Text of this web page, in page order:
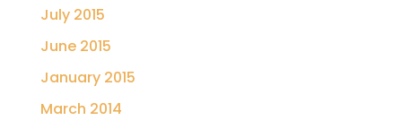
July 2015
June 2015
January 2015
March 2014